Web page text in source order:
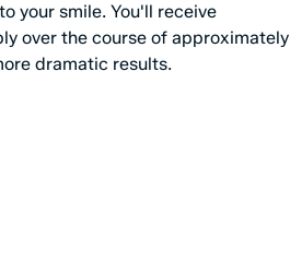
your smile. You'll receive
over the course of approximately
dramatic results.